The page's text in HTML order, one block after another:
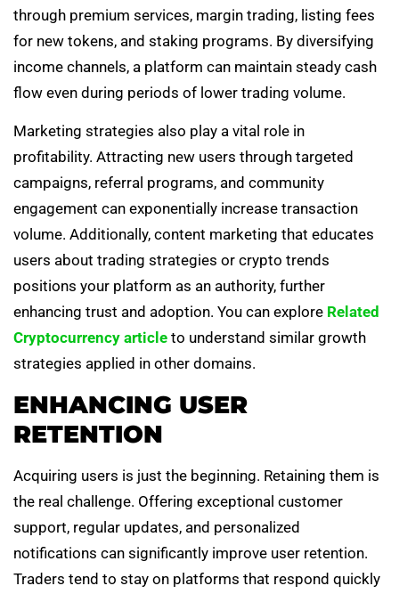
through premium services, margin trading, listing fees
for new tokens, and staking programs. By diversifying
income channels, a platform can maintain steady cash
flow even during periods of lower trading volume.
Marketing strategies also play a vital role in
profitability. Attracting new users through targeted
campaigns, referral programs, and community
engagement can exponentially increase transaction
volume. Additionally, content marketing that educates
users about trading strategies or crypto trends
positions your platform as an authority, further
enhancing trust and adoption. You can explore Related
Cryptocurrency article to understand similar growth
strategies applied in other domains.
ENHANCING USER
RETENTION
Acquiring users is just the beginning. Retaining them is
the real challenge. Offering exceptional customer
support, regular updates, and personalized
notifications can significantly improve user retention.
Traders tend to stay on platforms that respond quickly